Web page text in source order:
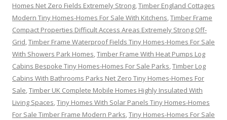
Homes Net Zero Fields Extremely Strong,Timber England Cottages
Modern Tiny Homes-Homes For Sale With Kitchens,Timber Frame
Compact Properties Difficult Access Areas Extremely Strong Off-
Grid,Timber Frame Waterproof Fields Tiny Homes-Homes For Sale
With Showers Park Homes,Timber Frame With Heat Pumps Log
Cabins Bespoke Tiny Homes-Homes For Sale Parks,Timber Log
Cabins With Bathrooms Parks Net Zero Tiny Homes-Homes For
Sale,Timber UK Complete Mobile Homes Highly Insulated With
Living Spaces,Tiny Homes With Solar Panels Tiny Homes-Homes
For Sale Timber Frame Modern Parks,Tiny Homes-Homes For Sale